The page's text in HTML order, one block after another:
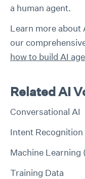
a human agent.
Learn more about
our
how to build AI
Related AI
Conversational AI
Intent Recognition
Machine Learning
Training Data